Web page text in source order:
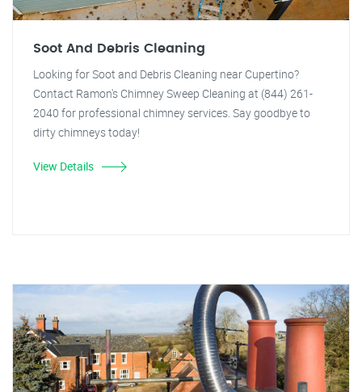
Soot And Debris Cleaning
Looking for Soot and Debris Cleaning near Cupertino?
Contact Ramon's Chimney Sweep Cleaning at (844) 261-
2040 for professional chimney services. Say goodbye to
dirty chimneys today!
View Details